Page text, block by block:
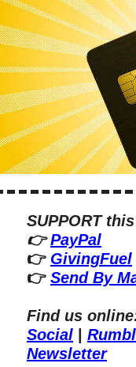
SUPPORT
👉 PayPal
👉 GivingFuel
👉 Send By
Find us
Social
Newsletter